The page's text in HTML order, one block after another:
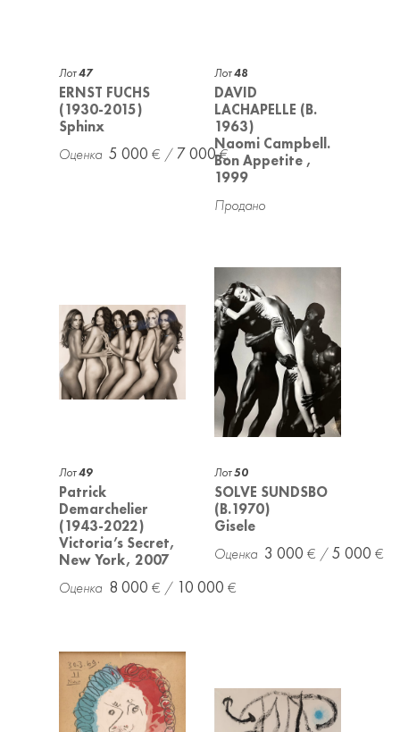
Лот47
ERNST FUCHS
(1930-2015)
Sphinx
5 000 7 000
Лот48
DAVID
LACHAPELLE (B.
1963)
Naomi Campbell.
Bon Appetite ,
1999
Лот49
Patrick
Demarchelier
(1943-2022)
Victoria’s Secret,
New York, 2007
8 000 10 000
Лот50
SOLVE SUNDSBO
(B.1970)
Gisele
3 000 5 000